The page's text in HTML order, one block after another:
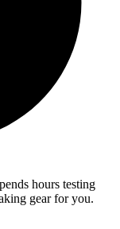
hours testing
gear for you.